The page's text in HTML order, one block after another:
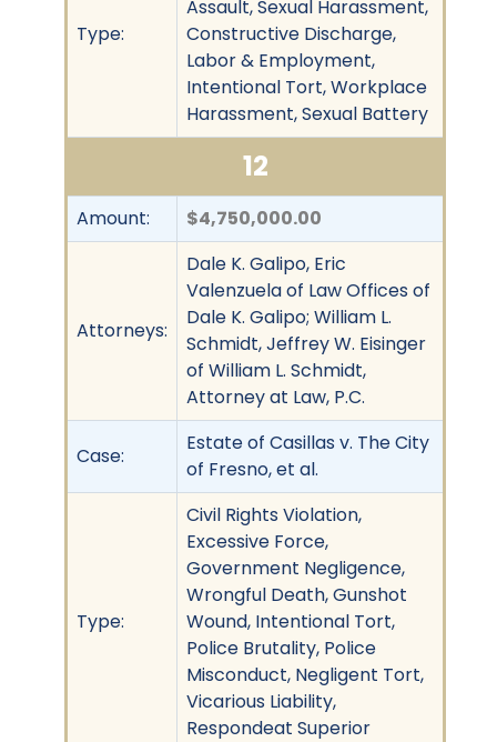
Type:
Assault, Sexual Harassment,
Constructive Discharge,
Labor & Employment,
Intentional Tort, Workplace
Harassment, Sexual Battery
12
Amount: $4,750,000.00
Attorneys:
Dale K. Galipo, Eric
Valenzuela of Law Offices of
Dale K. Galipo; William L.
Schmidt, Jeffrey W. Eisinger
of William L. Schmidt,
Attorney at Law, P.C.
Case:
Estate of Casillas v. The City
of Fresno, et al.
Type:
Civil Rights Violation,
Excessive Force,
Government Negligence,
Wrongful Death, Gunshot
Wound, Intentional Tort,
Police Brutality, Police
Misconduct, Negligent Tort,
Vicarious Liability,
Respondeat Superior